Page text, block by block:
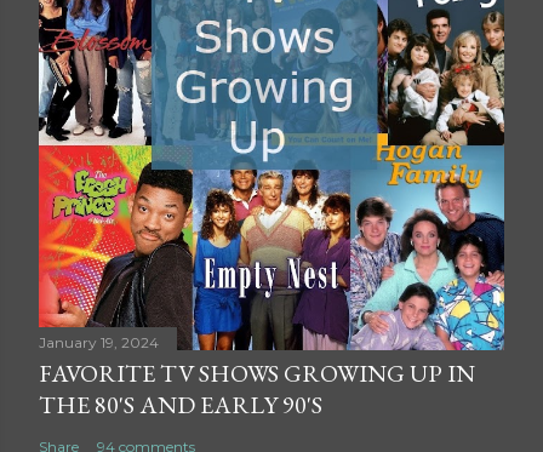
January 19, 2024
FAVORITE TV SHOWS GROWING UP IN
THE 80'S AND EARLY 90'S
Share 94 comments